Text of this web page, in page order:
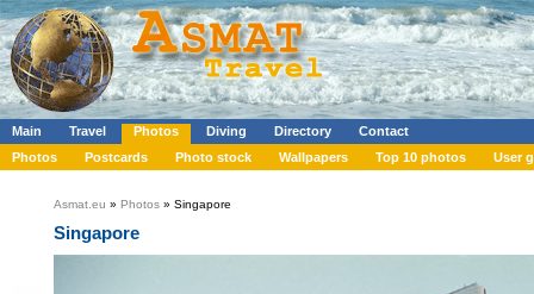
Main Travel Photos Diving Directory
Contact
Photos
Postcards Photo stock Wallpapers Top 10 photos User
Asmat.eu » Photos » Singapore
Singapore